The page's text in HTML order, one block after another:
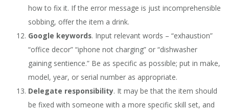
how to fix it. If the error message is just incomprehensible
sobbing, offer the item a drink.
Google keywords. Input relevant words – “exhaustion”
“office decor” “iphone not charging” or “dishwasher
gaining sentience.” Be as specific as possible; put in make,
model, year, or serial number as appropriate.
Delegate responsibility. It may be that the item should
be fixed with someone with a more specific skill set, and